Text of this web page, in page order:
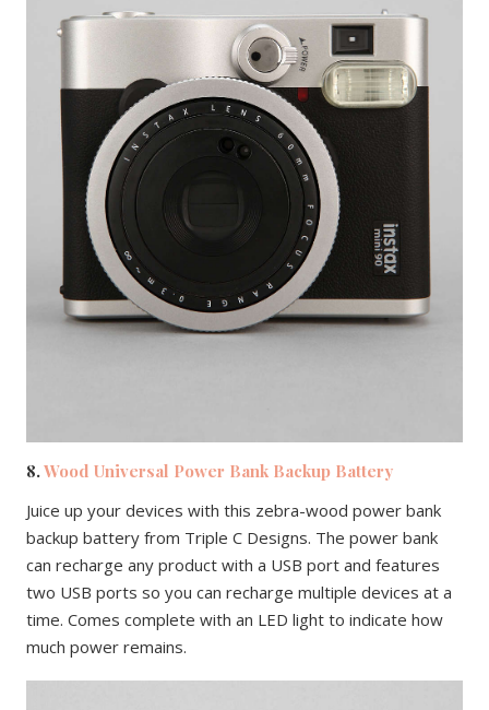
8.Wood Universal Power Bank Backup Battery
Juice up your devices with this zebra-wood power bank
backup battery from Triple C Designs. The power bank
can recharge any product with a USB port and features
two USB ports so you can recharge multiple devices at a
time. Comes complete with an LED light to indicate how
much power remains.